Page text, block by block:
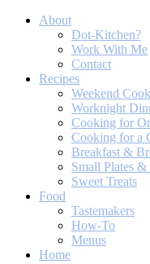
About
Dot-Kitchen?
Work With Me
Contact
Recipes
Weekend
Worknight
Cooking for
Cooking for a
Breakfast &
Small Plates &
Sweet Treats
Food
Tastemakers
How-To
Menus
Home